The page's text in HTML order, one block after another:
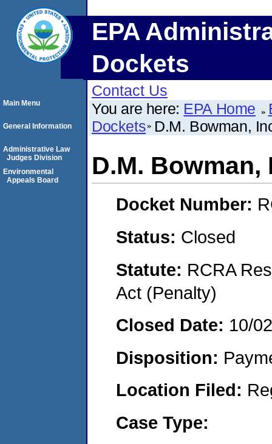
EPA
Dockets
Contact Us
You are here: EPA Home
Dockets D.M. Bowman,
D.M. Bowman,
Docket Number:
Status: Closed
Statute: RCRA
Act (Penalty)
Closed Date: 10/
Disposition:
Location Filed:
Case Type:
Main Menu
General Information
Administrative Law
Judges Division
Environmental
Appeals Board